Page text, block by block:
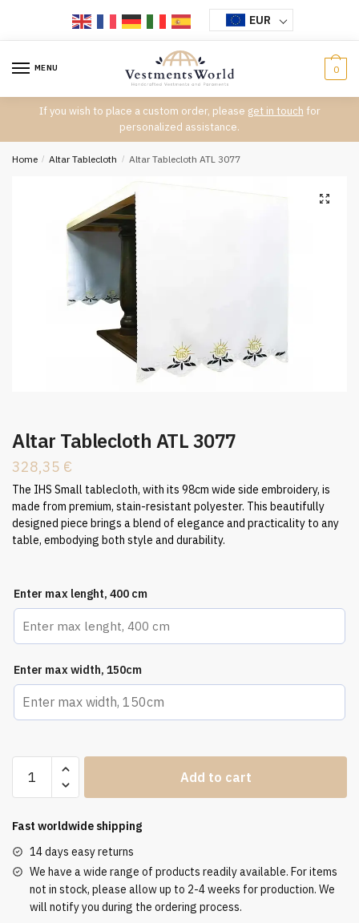
EUR
MENU 0
If you wish to place a custom order, please get in touch for
personalized assistance.
Home / Altar Tablecloth / Altar Tablecloth ATL 3077
Altar Tablecloth ATL 3077
328,35 €
The IHS Small tablecloth, with its 98cm wide side embroidery, is
made from premium, stain-resistant polyester. This beautifully
designed piece brings a blend of elegance and practicality to any
table, embodying both style and durability.
Enter max lenght, 400 cm
Enter max width, 150cm
Tablecloth
3077
Add to cart
Fast worldwide shipping
14 days easy returns
We have a wide range of products readily available. For items
not in stock, please allow up to 2-4 weeks for production. We
will notify you during the ordering process.